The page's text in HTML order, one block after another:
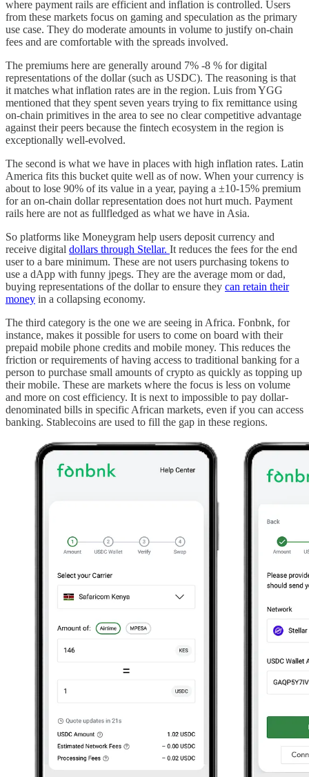
where payment rails are efficient and inflation is controlled. Users
from these markets focus on gaming and speculation as the primary
use case. They do moderate amounts in volume to justify on-chain
fees and are comfortable with the spreads involved.
The premiums here are generally around 7% -8 % for digital
representations of the dollar (such as USDC). The reasoning is that
it matches what inflation rates are in the region. Luis from YGG
mentioned that they spent seven years trying to fix remittance using
on-chain primitives in the area to see no clear competitive advantage
against their peers because the fintech ecosystem in the region is
exceptionally well-evolved.
The second is what we have in places with high inflation rates. Latin
America fits this bucket quite well as of now. When your currency is
about to lose 90% of its value in a year, paying a ±10-15% premium
for an on-chain dollar representation does not hurt much. Payment
rails here are not as fullfledged as what we have in Asia.
So platforms like Moneygram help users deposit currency and
receive digital dollars through Stellar. It reduces the fees for the end
user to a bare minimum. These are not users purchasing tokens to
use a dApp with funny jpegs. They are the average mom or dad,
buying representations of the dollar to ensure they can retain their
money in a collapsing economy.
The third category is the one we are seeing in Africa. Fonbnk, for
instance, makes it possible for users to come on board with their
prepaid mobile phone credits and mobile money. This reduces the
friction or requirements of having access to traditional banking for a
person to purchase small amounts of crypto as quickly as topping up
their mobile. These are markets where the focus is less on volume
and more on cost efficiency. It is next to impossible to pay dollar-
denominated bills in specific African markets, even if you can access
banking. Stablecoins are used to fill the gap in these regions.